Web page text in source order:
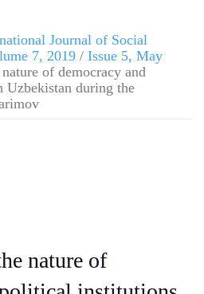
Journal of Social
7, 2019 / Issue 5, May
of democracy and
during the
nature of